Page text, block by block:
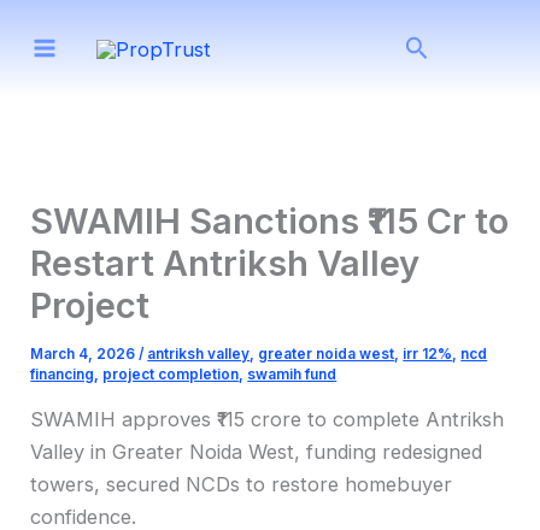
Search
SWAMIH Sanctions ₹115 Cr to
Restart Antriksh Valley
Project
March 4, 2026/ antriksh valley greater noida west irr 12%
ncd
financing
project completion swamih fund
SWAMIH approves ₹115 crore to complete Antriksh
Valley in Greater Noida West, funding redesigned
towers, secured NCDs to restore homebuyer
confidence.